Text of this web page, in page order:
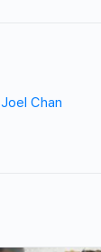
Joel Chan